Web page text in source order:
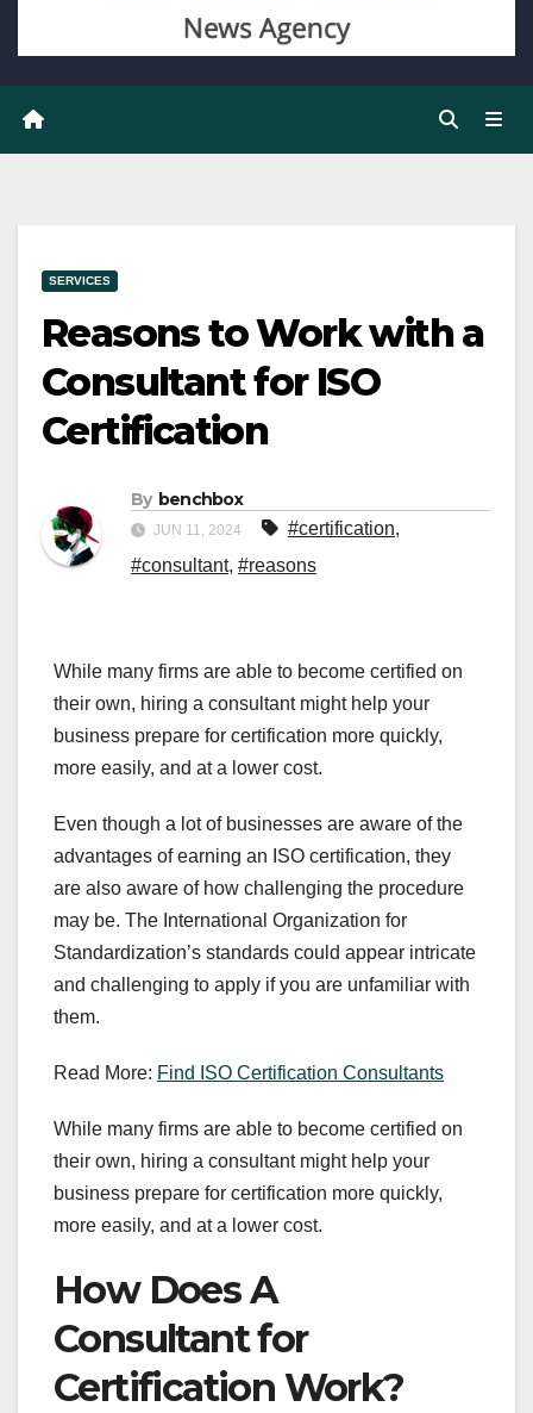
SERVICES
Reasons to Work with a
Consultant for ISO
Certification
By benchbox
JUN 11, 2024 #certification,
#consultant, #reasons
While many firms are able to become certified on
their own, hiring a consultant might help your
business prepare for certification more quickly,
more easily, and at a lower cost.
Even though a lot of businesses are aware of the
advantages of earning an ISO certification, they
are also aware of how challenging the procedure
may be. The International Organization for
Standardization’s standards could appear intricate
and challenging to apply if you are unfamiliar with
them.
Read More: Find ISO Certification Consultants
While many firms are able to become certified on
their own, hiring a consultant might help your
business prepare for certification more quickly,
more easily, and at a lower cost.
How Does A
Consultant for
Certification Work?